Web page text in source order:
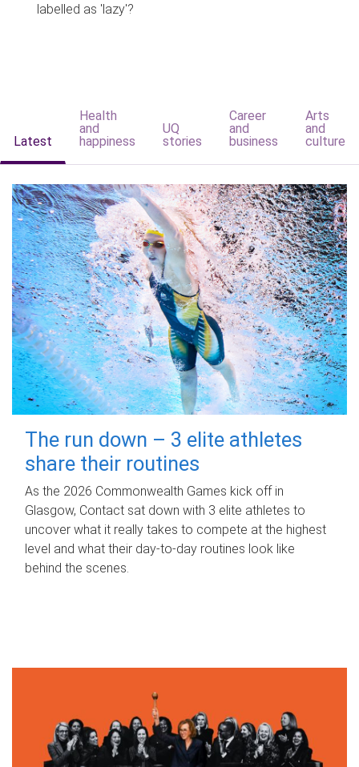
labelled as 'lazy'?
Latest
Health
and
happiness
UQ
stories
Career
and
business
Arts
and
culture
The run down – 3 elite athletes
share their routines
As the 2026 Commonwealth Games kick off in
Glasgow, Contact sat down with 3 elite athletes to
uncover what it really takes to compete at the highest
level and what their day‑to‑day routines look like
behind the scenes.